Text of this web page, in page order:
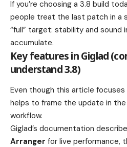
If you’re choosing a 3.8 build
people treat the last patch in a
“full” target: stability and
accumulate.
Key features in Giglad
understand 3.8)
Even though this article focuses
helps to frame the update in
workflow.
Giglad’s documentation
Arranger for live performance,